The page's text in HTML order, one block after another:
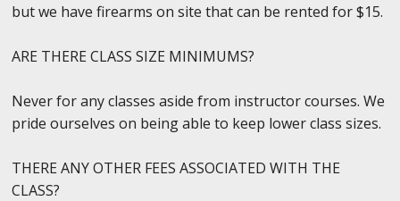
but we have firearms on site that can be rented for $15.
ARE THERE CLASS SIZE MINIMUMS?
Never for any classes aside from instructor courses. We
pride ourselves on being able to keep lower class sizes.
THERE ANY OTHER FEES ASSOCIATED WITH THE
CLASS?